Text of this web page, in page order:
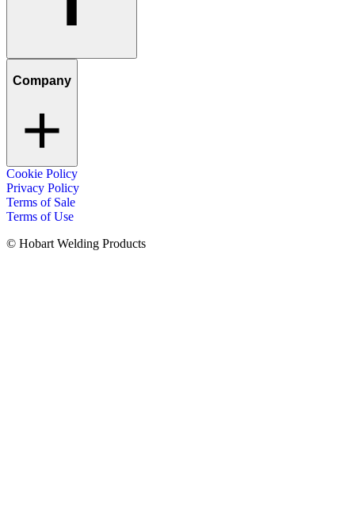
Company
Cookie Policy
Privacy Policy
Terms of Sale
Terms of Use
© Hobart Welding Products